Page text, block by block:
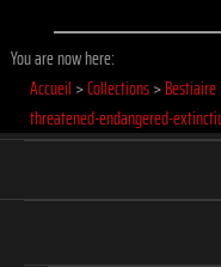
You are now here:
Accueil >Collections>Bestiaire
threatened-endangered-